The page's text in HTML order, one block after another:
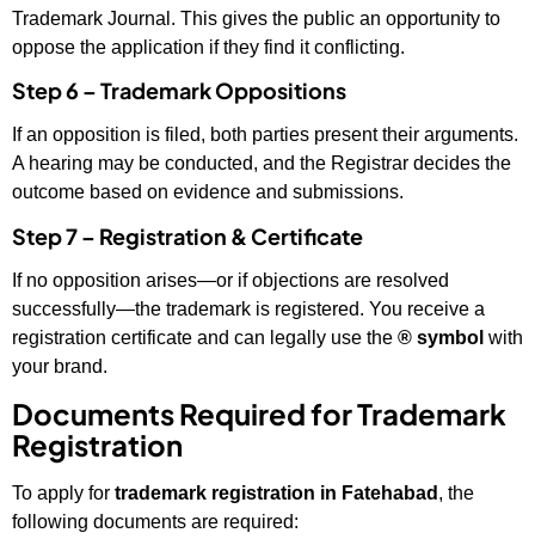
Trademark Journal. This gives the public an opportunity to
oppose the application if they find it conflicting.
Step 6 – Trademark Oppositions
If an opposition is filed, both parties present their arguments.
A hearing may be conducted, and the Registrar decides the
outcome based on evidence and submissions.
Step 7 – Registration & Certificate
If no opposition arises—or if objections are resolved
successfully—the trademark is registered. You receive a
registration certificate and can legally use the ® symbol with
your brand.
Documents Required for Trademark
Registration
To apply for trademark registration in Fatehabad , the
following documents are required: